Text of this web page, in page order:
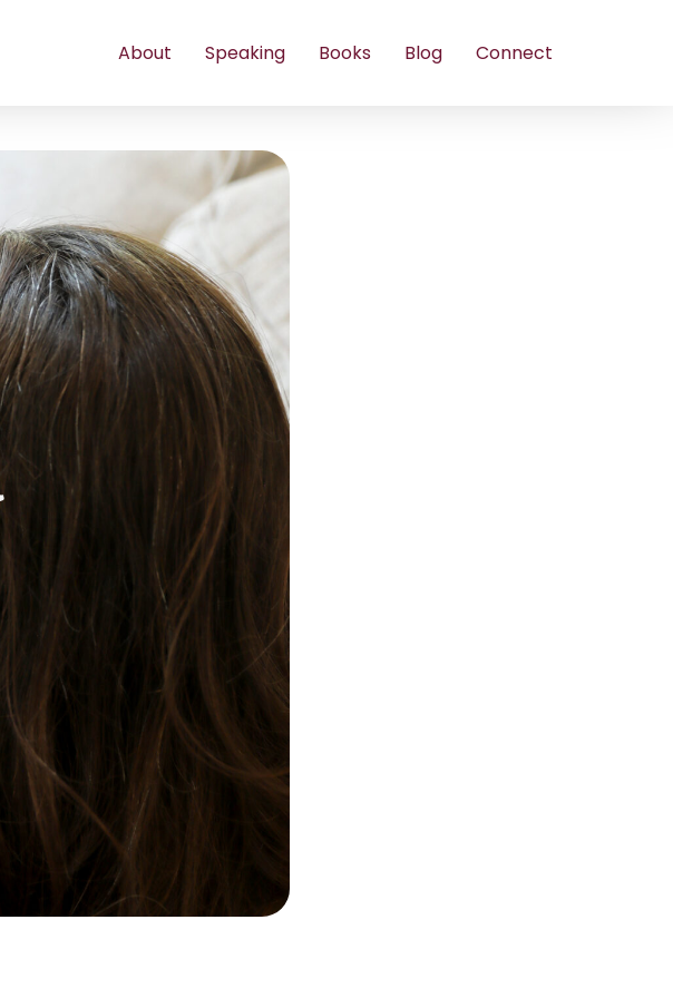
About Speaking Books Blog Connect